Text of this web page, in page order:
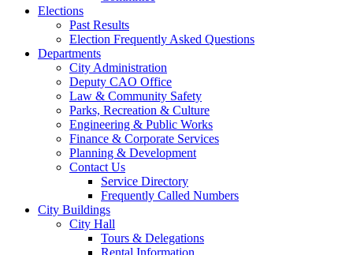
Elections
Past Results
Election Frequently Asked Questions
Departments
City Administration
Deputy CAO Office
Law & Community Safety
Parks, Recreation & Culture
Engineering & Public Works
Finance & Corporate Services
Planning & Development
Contact Us
Service Directory
Frequently Called Numbers
City Buildings
City Hall
Tours & Delegations
Rental Information